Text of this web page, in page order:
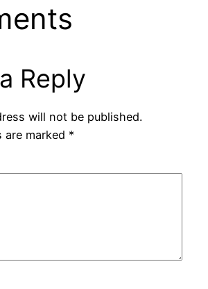
Reply
will not be published.
are marked *